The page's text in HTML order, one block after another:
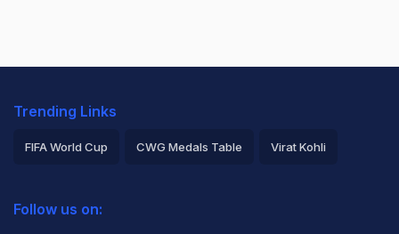
Trending Links
FIFA World Cup CWG Medals Table Virat Kohli
Rohit Sharma
Follow us on: